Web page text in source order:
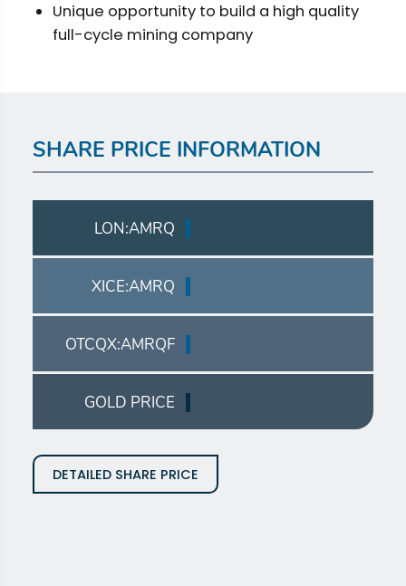
Unique opportunity to build a high quality
full-cycle mining company
SHARE PRICE INFORMATION
LON:AMRQ
XICE:AMRQ
OTCQX:AMRQF
GOLD PRICE
DETAILED SHARE PRICE